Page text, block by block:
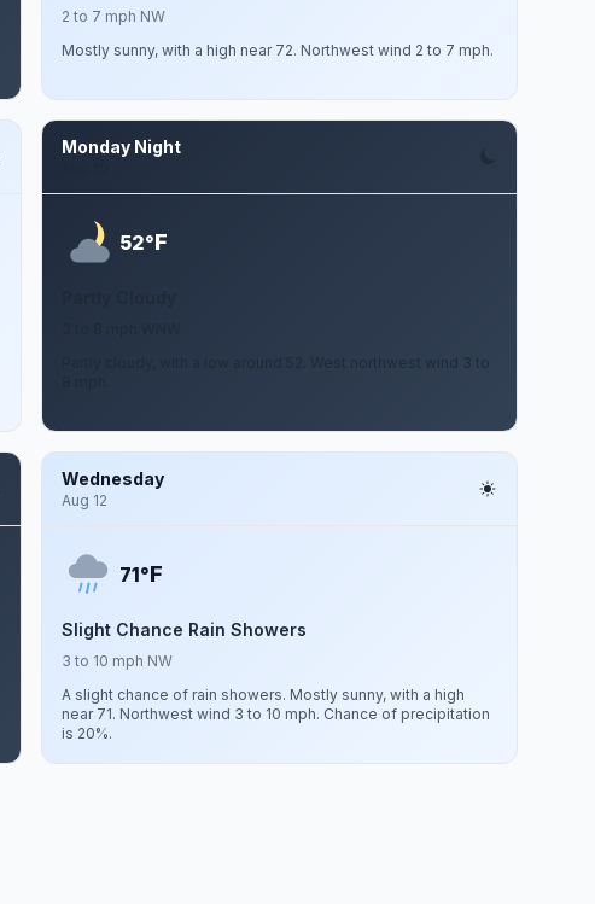
2 to 7 mph NW
Mostly sunny, with a high near 72. Northwest wind 2 to 7 mph.
Monday Night
52°F
Partly cloudy, with a low around 52. West northwest wind 3 to
Wednesday
Aug 12
71°F
Slight Chance Rain Showers
3 to 10 mph NW
A slight chance of rain showers. Mostly sunny, with a high
near 71. Northwest wind 3 to 10 mph. Chance of precipitation
is 20%.